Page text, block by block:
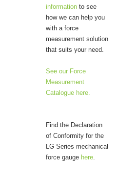
information to see
how we can help you
with a force
measurement solution
that suits your need.
See our Force
Measurement
Catalogue here.
Find the Declaration
of Conformity for the
LG Series mechanical
force gauge here